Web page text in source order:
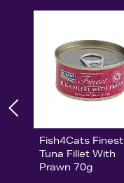
Fish4Cats Finest
Tuna Fillet With
Prawn 70g